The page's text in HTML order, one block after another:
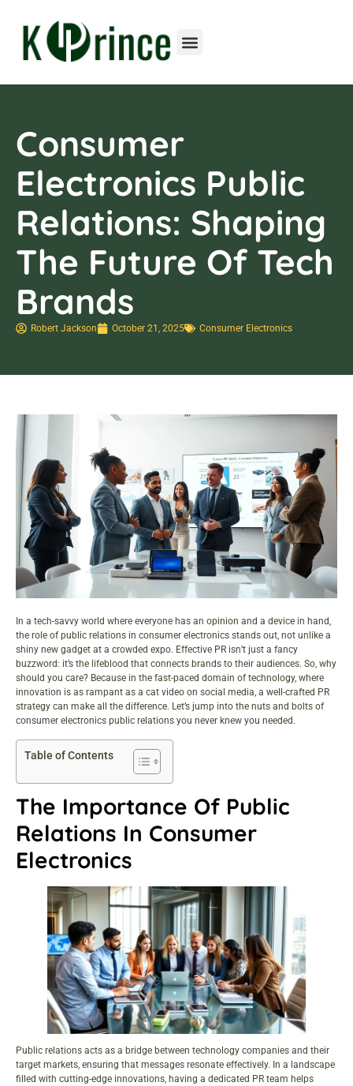
Consumer
Electronics Public
Relations: Shaping
The Future Of Tech
Brands
Robert Jackson October 21, 2025 Consumer Electronics
In a tech-savvy world where everyone has an opinion and a device in hand,
the role of public relations in consumer electronics stands out, not unlike a
shiny new gadget at a crowded expo. Effective PR isn’t just a fancy
buzzword: it’s the lifeblood that connects brands to their audiences. So, why
should you care? Because in the fast-paced domain of technology, where
innovation is as rampant as a cat video on social media, a well-crafted PR
strategy can make all the difference. Let’s jump into the nuts and bolts of
consumer electronics public relations you never knew you needed.
Table of Contents
The Importance Of Public
Relations In Consumer
Electronics
Public relations acts as a bridge between technology companies and their
target markets, ensuring that messages resonate effectively. In a landscape
filled with cutting-edge innovations, having a dedicated PR team helps